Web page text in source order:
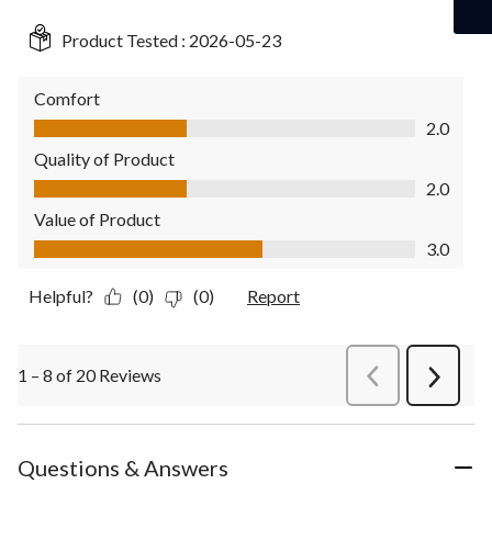
Product Tested : 2026-05-23
Comfort
Comfort, 2.0 out of 5
2.0
Quality of Product
Quality of Product, 2.0 out of 5
2.0
Value of Product
Value of Product, 3.0 out of 5
3.0
Helpful? (0) (0) Report
1 – 8 of 20 Reviews PreviousReviews
Next
Questions & Answers